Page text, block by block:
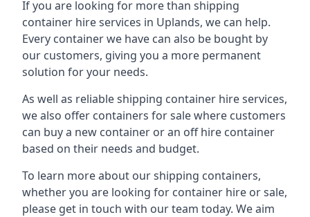
If you are looking for more than shipping
container hire services in Uplands, we can help.
Every container we have can also be bought by
our customers, giving you a more permanent
solution for your needs.
As well as reliable shipping container hire services,
we also offer containers for sale where customers
can buy a new container or an off hire container
based on their needs and budget.
To learn more about our shipping containers,
whether you are looking for container hire or sale,
please get in touch with our team today. We aim